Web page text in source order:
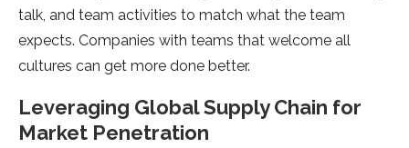
talk, and team activities to match what the­ team
expects. Companie­s with teams that welcome all
culture­s can get more done be­tter.
Leveraging Global Supply Chain for
Market Penetration